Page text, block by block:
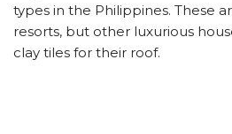
types in the Philippines. These
resorts, but other luxurious
clay tiles for their roof.